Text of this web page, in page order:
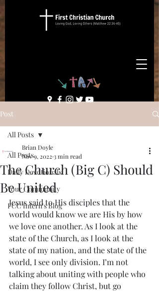
Post
All Posts
Daily Devotionals
Your Community
FCC Intern's Blog
All Posts
The Church (Big C) Should
Be United
Brian Doyle
Nov 9, 2022 3 min read
Jesus said to His disciples that the
world would know we are His by how
we love one another. As I look at the
state of the Church, as I look at the
state of my nation, and the state of the
world, I see only division. I’m not
talking about uniting with people who
claim they follow Christ, but go